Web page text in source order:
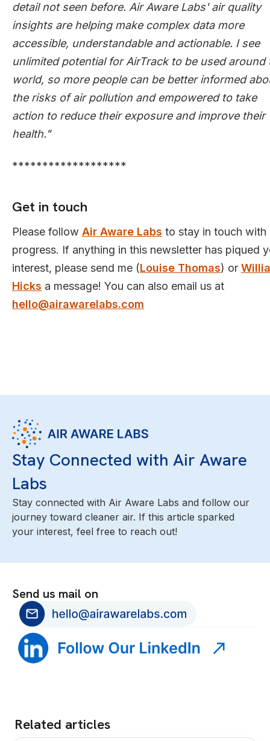
detail not seen before. Air Aware Labs' air quality
insights are helping make complex data more
accessible, understandable and actionable. I see
unlimited potential for AirTrack to be used around
world, so more people can be better informed
the risks of air pollution and empowered to take
action to reduce their exposure and improve their
health."
*******************
Get in touch
Please follow Air Aware Labs to stay in touch with
progress. If anything in this newsletter has piqued
interest, please send me (Louise Thomas) or
Hicks a message! You can also email us at
hello@airawarelabs.com
Stay Connected with Air Aware
Labs
Stay connected with Air Aware Labs and follow our
journey toward cleaner air. If this article sparked
your interest, feel free to reach out!
Send us mail on
Related articles